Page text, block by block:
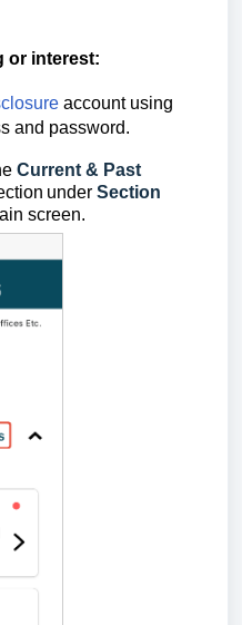
or interest:
account using
and password.
Current & Past
under Section
screen.